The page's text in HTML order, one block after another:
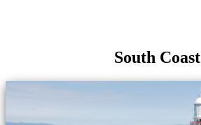
South Coast